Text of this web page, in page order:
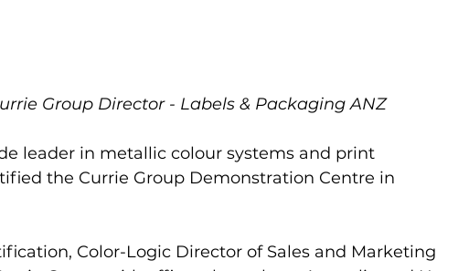
Group Director - Labels & Packaging ANZ
leader in metallic colour systems and print
the Currie Group Demonstration Centre in
Color-Logic Director of Sales and Marketing